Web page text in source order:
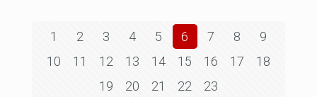
1 2 3 4 5 6 7 8
9
10
11 12 13 14 15 16 17
18
19
20 21 22 23